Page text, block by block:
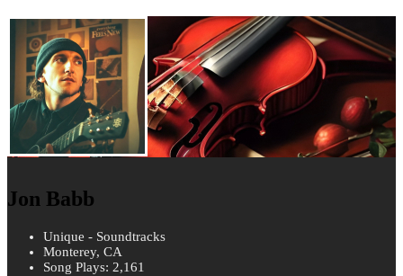
Jon Babb
Unique - Soundtracks
Monterey, CA
Song Plays: 2,161